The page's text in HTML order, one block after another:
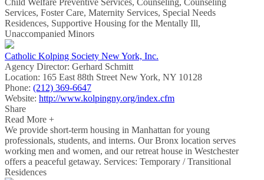
Child Welfare Preventive Services, Counseling, Counseling
Services, Foster Care, Maternity Services, Special Needs
Residences, Supportive Housing for the Mentally Ill,
Unaccompanied Minors
Catholic Kolping Society New York, Inc.
Agency Director: Gerhard Schmitt
Location: 165 East 88th Street New York, NY 10128
Phone: (212) 369-6647
Website: http://www.kolpingny.org/index.cfm
Share
Read More +
We provide short-term housing in Manhattan for young
professionals, students, and interns. Our Bronx location serves
working men and women, and our retreat house in Westchester
offers a peaceful getaway. Services: Temporary / Transitional
Residences